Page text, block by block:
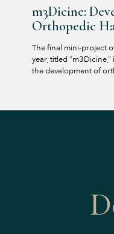
m3Dicine:
Orthopedic
The final mini-project
year, titled
the development of